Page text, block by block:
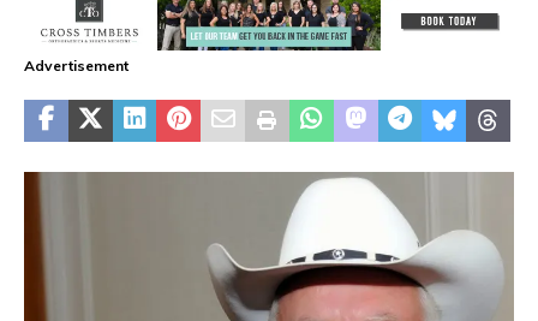
Advertisement